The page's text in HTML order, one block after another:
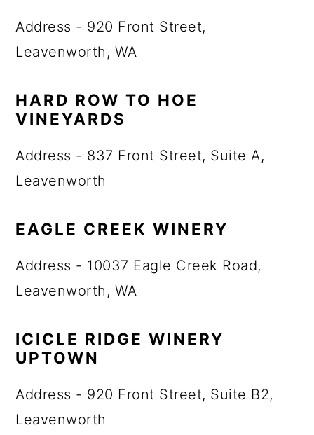
Address - 920 Front Street,
Leavenworth, WA
HARD ROW TO HOE
VINEYARDS
Address - 837 Front Street, Suite A,
Leavenworth
EAGLE CREEK WINERY
Address - 10037 Eagle Creek Road,
Leavenworth, WA
ICICLE RIDGE WINERY
UPTOWN
Address - 920 Front Street, Suite B2,
Leavenworth